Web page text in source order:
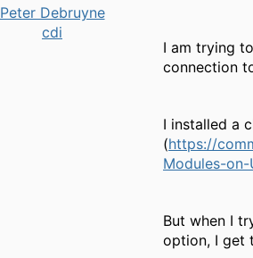
Peter Debruyne
cdi
I am trying
connection
I installed a
(https://
Modules-
But when I
option, I get